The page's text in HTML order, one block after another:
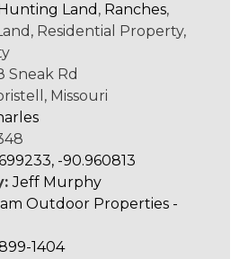
Land , Ranches,
Residential Property,
Sneak Rd
Missouri
-90.960813
Jeff Murphy
Outdoor Properties -
1404